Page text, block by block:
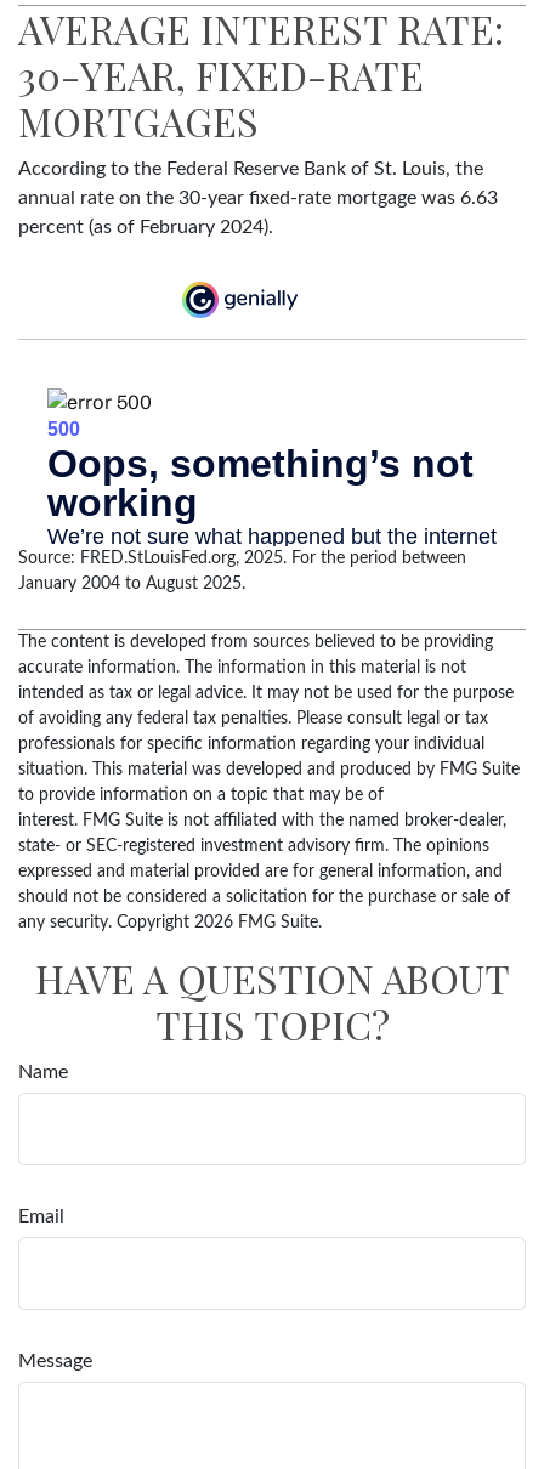
AVERAGE INTEREST RATE:
30-YEAR, FIXED-RATE
MORTGAGES
According to the Federal Reserve Bank of St. Louis, the
annual rate on the 30-year fixed-rate mortgage was 6.63
percent (as of February 2024).
Source: FRED.StLouisFed.org, 2025. For the period between
January 2004 to August 2025.
The content is developed from sources believed to be providing
accurate information. The information in this material is not
intended as tax or legal advice. It may not be used for the purpose
of avoiding any federal tax penalties. Please consult legal or tax
professionals for specific information regarding your individual
situation. This material was developed and produced by FMG Suite
to provide information on a topic that may be of
interest. FMG Suite is not affiliated with the named broker-dealer,
state- or SEC-registered investment advisory firm. The opinions
expressed and material provided are for general information, and
should not be considered a solicitation for the purchase or sale of
any security. Copyright 2026 FMG Suite.
HAVE A QUESTION ABOUT
THIS TOPIC?
Name
Email
Message